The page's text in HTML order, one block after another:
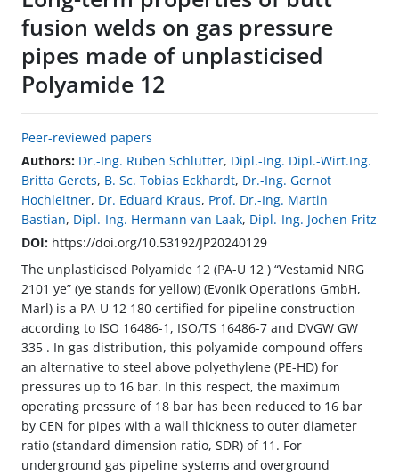
fusion welds on gas pressure
pipes made of unplasticised
Polyamide 12
Peer-reviewed papers
Authors: Dr.-Ing. Ruben Schlutter, Dipl.-Ing. Dipl.-Wirt.Ing.
Britta Gerets, B. Sc. Tobias Eckhardt, Dr.-Ing. Gernot
Hochleitner, Dr. Eduard Kraus, Prof. Dr.-Ing. Martin
Bastian, Dipl.-Ing. Hermann van Laak, Dipl.-Ing. Jochen Fritz
DOI: https://doi.org/10.53192/JP20240129
The unplasticised Polyamide 12 (PA-U 12 ) “Vestamid NRG
2101 ye” (ye stands for yellow) (Evonik Operations GmbH,
Marl) is a PA-U 12 180 certified for pipeline construction
according to ISO 16486-1, ISO/TS 16486-7 and DVGW GW
335 . In gas distribution, this polyamide compound offers
an alternative to steel above polyethylene (PE-HD) for
pressures up to 16 bar. In this respect, the maximum
operating pressure of 18 bar has been reduced to 16 bar
by CEN for pipes with a wall thickness to outer diameter
ratio (standard dimension ratio, SDR) of 11. For
underground gas pipeline systems and overground